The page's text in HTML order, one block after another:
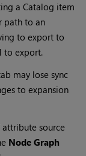
a Catalog item
path to an
to export to
to export.
may lose sync
to expansion
source
Node Graph